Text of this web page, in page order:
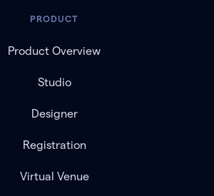
PRODUCT
Product Overview
Studio
Designer
Registration
Virtual Venue